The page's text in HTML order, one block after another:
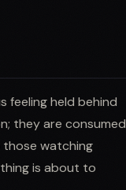
feeling held behind
they are consumed
those watching
is about to